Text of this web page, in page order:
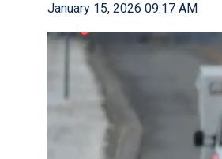
January 15, 2026 09:17 AM